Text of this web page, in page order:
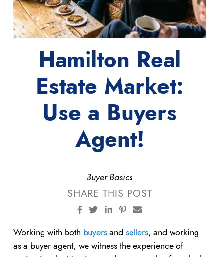
Hamilton Real
Estate Market:
Use a Buyers
Agent!
Buyer Basics
SHARE THIS POST
Share on Facebook
Share on Twitter
Share on LinkedIn
Share on Pinterest
Share via email
Working with both buyers and sellers, and working
as a buyer agent, we witness the experience of